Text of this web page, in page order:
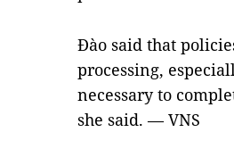
Đào said that
processing,
necessary to
she said. — VNS